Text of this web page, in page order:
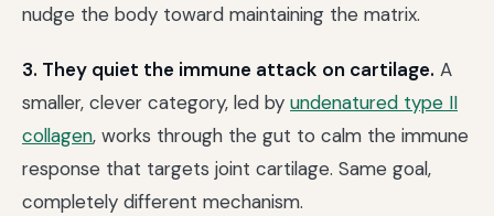
nudge the body toward maintaining the matrix.
3. They quiet the immune attack on cartilage. A
smaller, clever category, led by undenatured type II
collagen, works through the gut to calm the immune
response that targets joint cartilage. Same goal,
completely different mechanism.